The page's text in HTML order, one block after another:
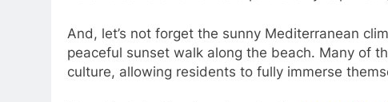
And, let’s not forget the sunny Mediterranean
peaceful sunset walk along the beach. Many of
culture, allowing residents to fully immerse